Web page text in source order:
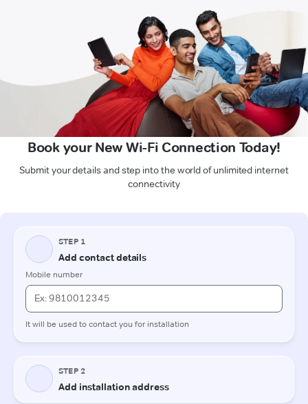
Book your New Wi-Fi Connection Today!
Submit your details and step into the world of unlimited internet
connectivity